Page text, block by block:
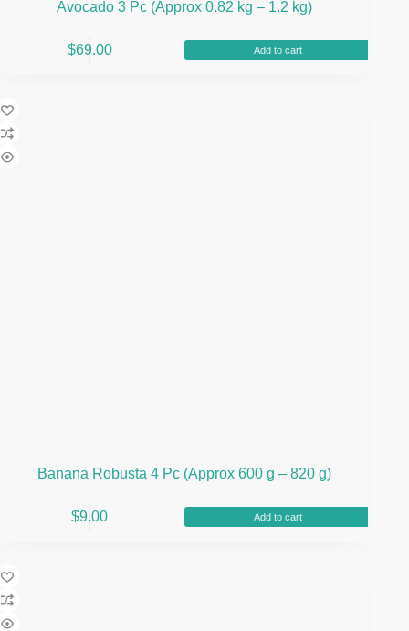
Avocado 3 Pc (Approx 0.82 kg – 1.2 kg)
$69.00 Add to cart
Banana Robusta 4 Pc (Approx 600 g – 820 g)
$9.00 Add to cart